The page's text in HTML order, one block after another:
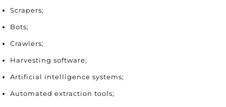
Scrapers;
Bots;
Crawlers;
Harvesting software;
Artificial intelligence systems;
Automated extraction tools;